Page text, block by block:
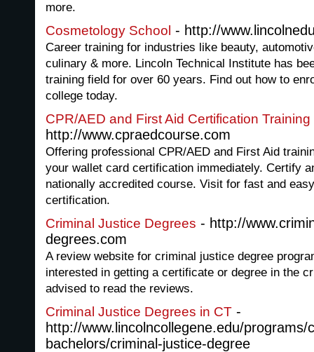
more.
Cosmetology School - http://
Career training for industries like beauty,
culinary & more. Lincoln Technical Institute has
training field for over 60 years. Find out how to
college today.
CPR/AED and First Aid Certification Training
http://www.cpraedcourse.com
Offering professional CPR/AED and First Aid
your wallet card certification immediately. Certify
nationally accredited course. Visit for fast and
certification.
Criminal Justice Degrees - http://
degrees.com
A review website for criminal justice degree
interested in getting a certificate or degree in the
advised to read the reviews.
Criminal Justice Degrees in CT -
http://www.lincolncollegene.edu/programs/
bachelors/criminal-justice-degree